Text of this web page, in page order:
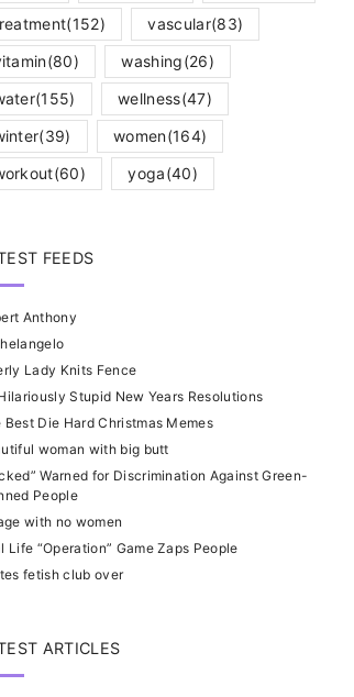
(152) vascular(83)
(80) washing(26)
(155) wellness(47)
(39) women(164)
(60) yoga(40)
FEEDS
Anthony
Lady Knits Fence
Stupid New Years Resolutions
Best Die Hard Christmas Memes
woman with big butt
Warned for Discrimination Against Green-
People
with no women
Life “Operation” Game Zaps People
fetish club over
ARTICLES